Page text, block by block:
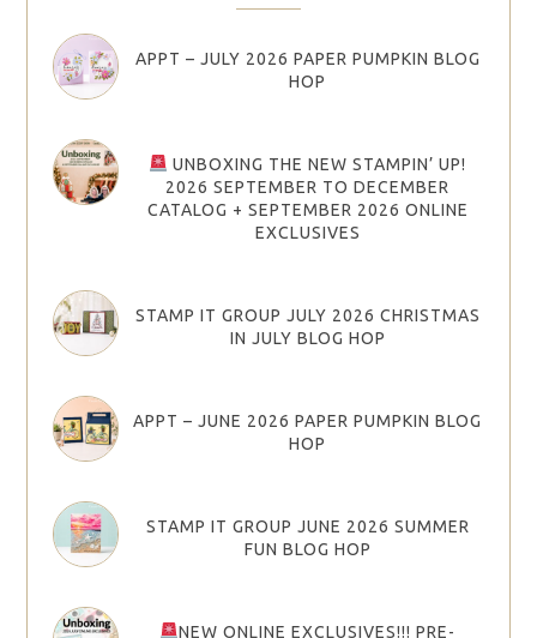
APPT – JULY 2026 PAPER PUMPKIN BLOG
HOP
UNBOXING THE NEW STAMPIN’ UP!
2026 SEPTEMBER TO DECEMBER
CATALOG + SEPTEMBER 2026 ONLINE
EXCLUSIVES
STAMP IT GROUP JULY 2026 CHRISTMAS
IN JULY BLOG HOP
APPT – JUNE 2026 PAPER PUMPKIN BLOG
HOP
STAMP IT GROUP JUNE 2026 SUMMER
FUN BLOG HOP
NEW ONLINE EXCLUSIVES!!! PRE-